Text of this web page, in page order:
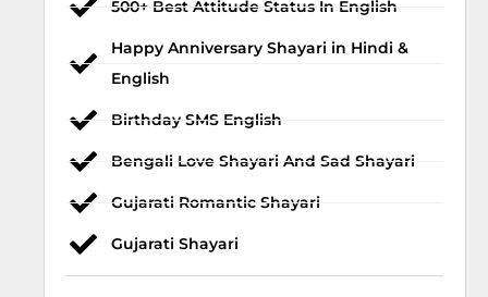
500+ Best Attitude Status In English
Happy Anniversary Shayari in Hindi &
English
Birthday SMS English
Bengali Love Shayari And Sad Shayari
Gujarati Romantic Shayari
Gujarati Shayari